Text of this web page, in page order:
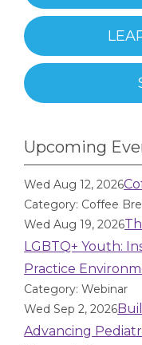
Upcoming
Wed Aug 12, 2026
Category: Coffee
Wed Aug 19, 2026
LGBTQ+ Youth:
Practice
Category: Webinar
Wed Sep 2, 2026
Advancing